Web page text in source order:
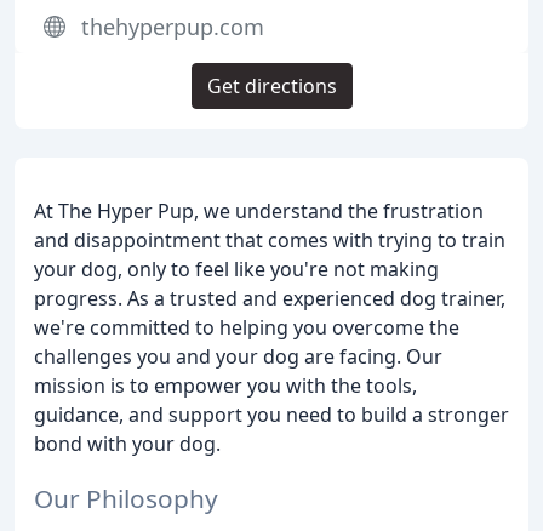
At The Hyper Pup, we understand the frustration
and disappointment that comes with trying to train
your dog, only to feel like you're not making
progress. As a trusted and experienced dog trainer,
we're committed to helping you overcome the
challenges you and your dog are facing. Our
mission is to empower you with the tools,
guidance, and support you need to build a stronger
bond with your dog.
Our Philosophy
thehyperpup.com
Get directions